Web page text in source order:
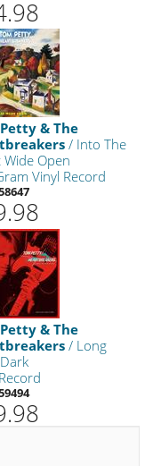
& The
/ Into The
Wide Open
Vinyl Record
& The
/ Long